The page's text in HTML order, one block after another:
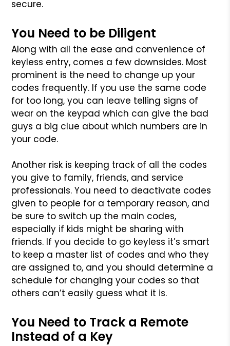
secure.
You Need to be Diligent
Along with all the ease and convenience of
keyless entry, comes a few downsides. Most
prominent is the need to change up your
codes frequently. If you use the same code
for too long, you can leave telling signs of
wear on the keypad which can give the bad
guys a big clue about which numbers are in
your code.
Another risk is keeping track of all the codes
you give to family, friends, and service
professionals. You need to deactivate codes
given to people for a temporary reason, and
be sure to switch up the main codes,
especially if kids might be sharing with
friends. If you decide to go keyless it’s smart
to keep a master list of codes and who they
are assigned to, and you should determine a
schedule for changing your codes so that
others can’t easily guess what it is.
You Need to Track a Remote
Instead of a Key